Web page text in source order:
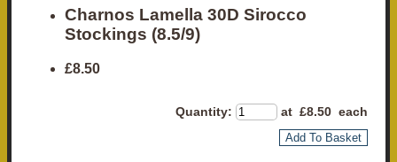
Charnos Lamella 30D Sirocco
Stockings (8.5/9)
£8.50
Quantity: at £8.50 each
Add To Basket